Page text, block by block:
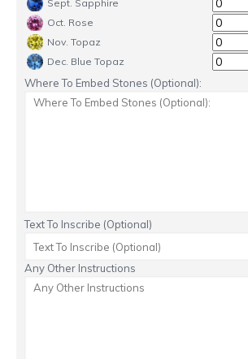
Sept. Sapphire
Oct. Rose
Nov. Topaz
Dec. Blue Topaz
Where To Embed Stones (Optional):
Text To Inscribe (Optional)
Any Other Instructions